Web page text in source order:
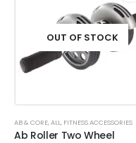
OUT OF STOCK
AB & CORE,ALL, FITNESS ACCESSORIES
Ab Roller Two Wheel